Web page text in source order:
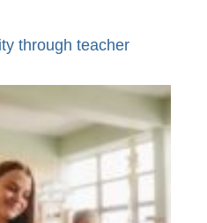
through teacher